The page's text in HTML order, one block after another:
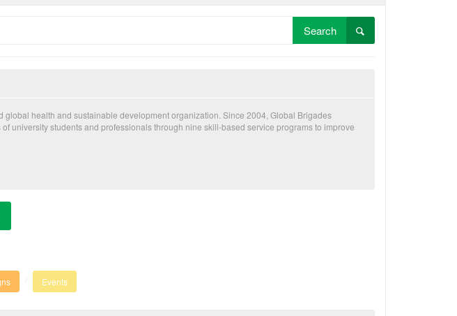
Search
global health and sustainable development organization. Since 2004, Global Brigades
university students and professionals through nine skill-based service programs to improve
Events